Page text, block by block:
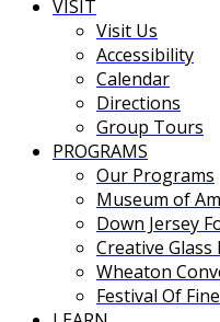
VISIT
Visit Us
Accessibility
Calendar
Directions
Group Tours
PROGRAMS
Our Programs
Museum of
Down Jersey
Creative
Wheaton
Festival Of